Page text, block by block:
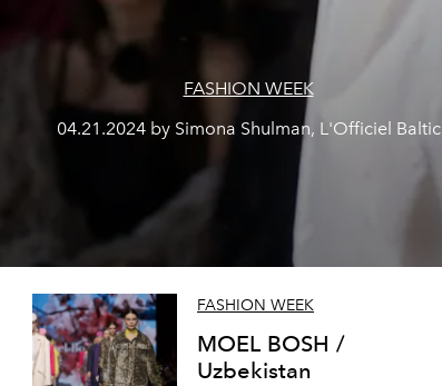
FASHION WEEK
04.21.2024 by Simona Shulman, L'Officiel Baltic
FASHION WEEK
MOEL BOSH /
Uzbekistan